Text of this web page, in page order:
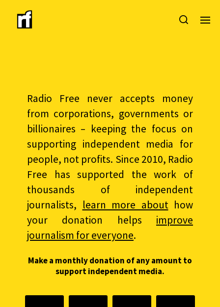
Radio Free never accepts money
from corporations, governments or
billionaires – keeping the focus on
supporting independent media for
people, not profits. Since 2010, Radio
Free has supported the work of
thousands of independent
journalists, learn more abouthow
your donation helps improve
journalism for everyone.
Make a monthly donation of any amount to
support independent media.